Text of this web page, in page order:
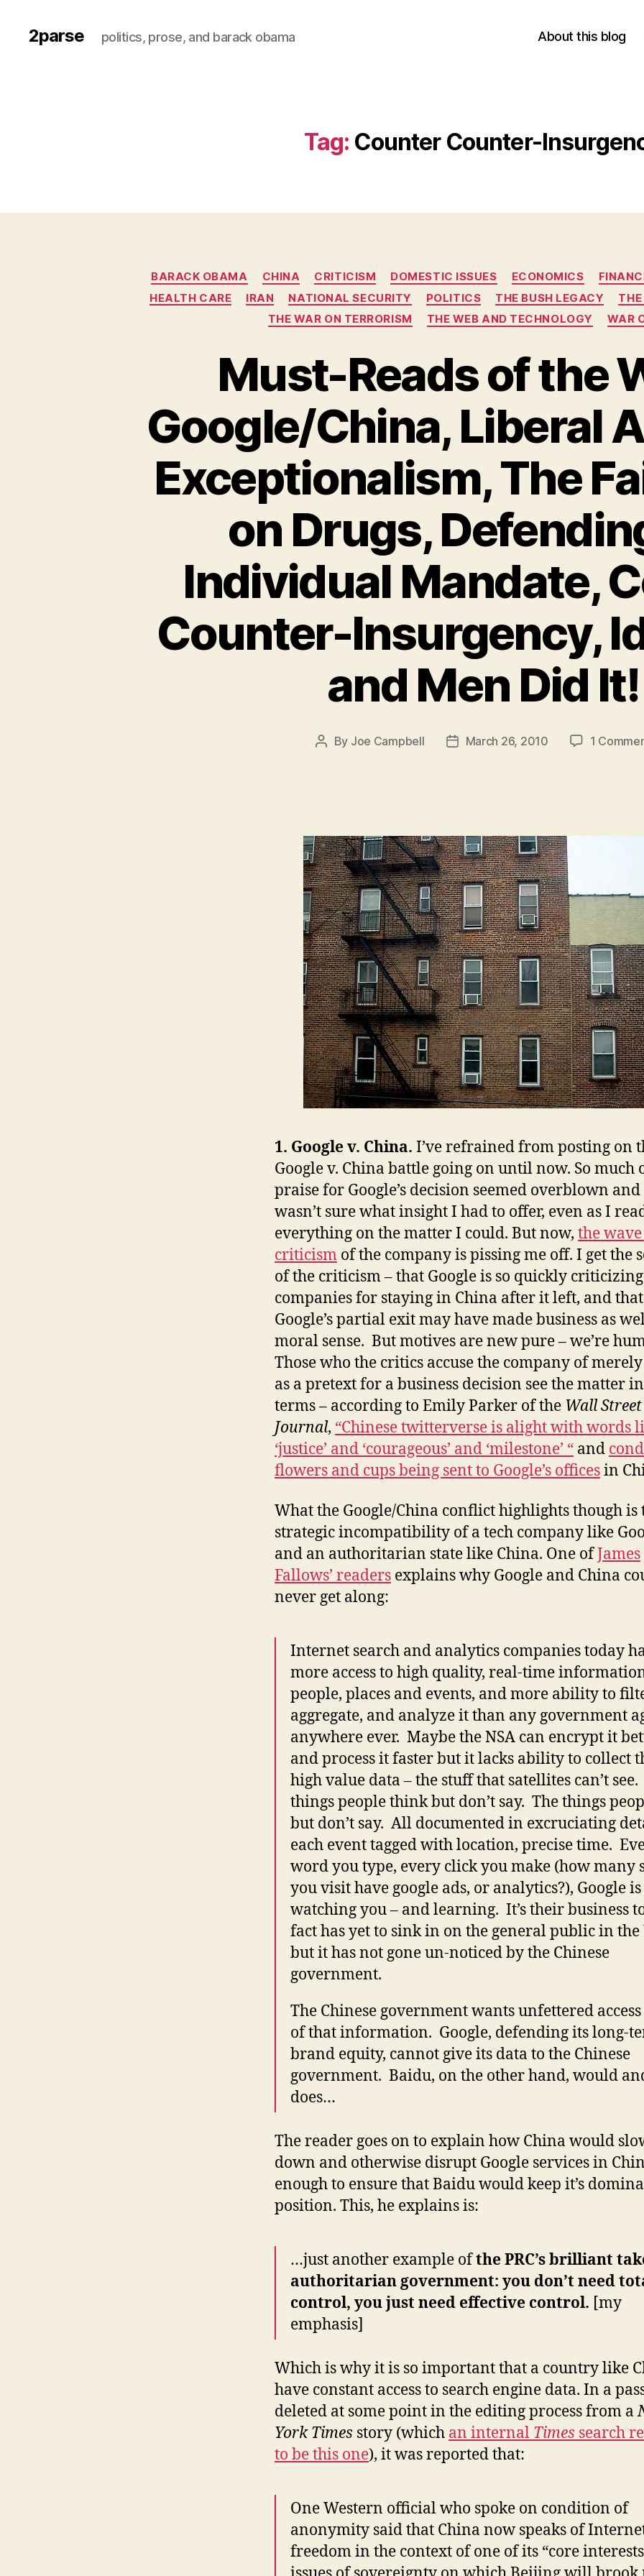
2parse politics, prose, and barack obama About this blog
Tag: Counter Counter-
Categories
BARACK OBAMA CHINA CRITICISM DOMESTIC ISSUES ECONOMICS
HEALTH CARE
IRAN NATIONAL SECURITY POLITICS THE BUSH LEGACY
THE WAR ON TERRORISM
THE WEB AND TECHNOLOGY WAR
Must-Reads of the
Google/China, Liberal
Exceptionalism, The
on Drugs,
Individual Mandate,
Counter-Insurgency,
and Men Did It!
Post
By Joe Campbell
PostMarch 26, 2010 1
1. Google v. China. I’ve refrained from posting on
Google v. China battle going on until now. So much
praise for Google’s decision seemed overblown and
wasn’t sure what insight I had to offer, even as I
everything on the matter I could. But now, the
criticism of the company is pissing me off. I get the
of the criticism – that Google is so quickly
companies for staying in China after it left, and that
Google’s partial exit may have made business as
moral sense. But motives are new pure – we’re
Those who the critics accuse the company of
as a pretext for a business decision see the matter
terms – according to Emily Parker of the Wall Street
Journal, “Chinese twitterverse is alight with words
‘justice’ and ‘courageous’ and ‘milestone’ “ and
flowers and cups being sent to Google’s officesin
What the Google/China conflict highlights though is
strategic incompatibility of a tech company like
and an authoritarian state like China. One ofJames
Fallows’ readers explains why Google and China
never get along:
Internet search and analytics companies today
more access to high quality, real-time
people, places and events, and more ability to
aggregate, and analyze it than any government
anywhere ever. Maybe the NSA can encrypt it
and process it faster but it lacks ability to collect
high value data – the stuff that satellites can’t
things people think but don’t say. The things
but don’t say. All documented in excruciating
each event tagged with location, precise time.
word you type, every click you make (how many
you visit have google ads, or analytics?), Google is
watching you – and learning. It’s their business
fact has yet to sink in on the general public in the
but it has not gone un-noticed by the Chinese
government.
The Chinese government wants unfettered
of that information. Google, defending its long-
brand equity, cannot give its data to the Chinese
government. Baidu, on the other hand, would
does…
The reader goes on to explain how China would
down and otherwise disrupt Google services in
enough to ensure that Baidu would keep it’s
position. This, he explains is:
…just another example ofthe PRC’s brilliant
authoritarian government: you don’t need
control, you just need effective control. [my
emphasis]
Which is why it is so important that a country like
have constant access to search engine data. In a
deleted at some point in the editing process from a
York Times story (which an internal Times search
to be this one), it was reported that:
One Western official who spoke on condition of
anonymity said that China now speaks of
freedom in the context of one of its “core